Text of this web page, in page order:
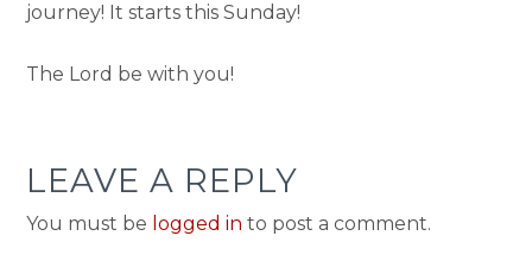
journey! It starts this Sunday!
The Lord be with you!
LEAVE A REPLY
You must be logged in to post a comment.